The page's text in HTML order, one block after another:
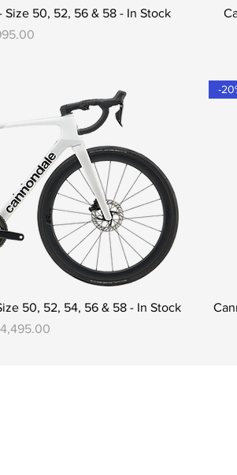
Size 50, 52, 56 & 58 - In Stock
50, 52, 54, 56 & 58 - In Stock
-